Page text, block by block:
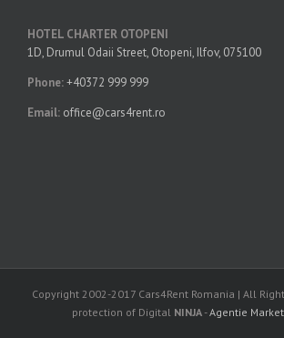
HOTEL CHARTER OTOPENI
1D, Drumul Odaii Street, Otopeni, Ilfov, 075100
Phone:+40372 999 999
Email: office@cars4rent.ro
Copyright 2002-2017 Cars4Rent Romania | All
protection of Digital NINJA -Agentie